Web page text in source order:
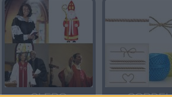
CLERO CORDEL